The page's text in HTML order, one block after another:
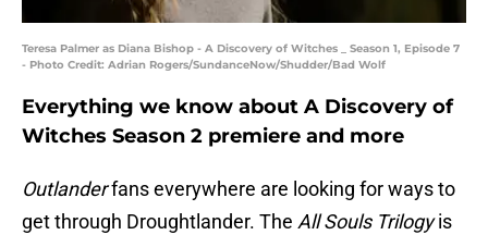
Teresa Palmer as Diana Bishop - A Discovery of Witches _ Season 1, Episode 7
- Photo Credit: Adrian Rogers/SundanceNow/Shudder/Bad Wolf
Everything we know about A Discovery of
Witches Season 2 premiere and more
Outlanderfans everywhere are looking for ways to
get through Droughtlander. The All Souls Trilogyis